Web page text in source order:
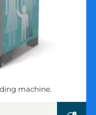
machine.